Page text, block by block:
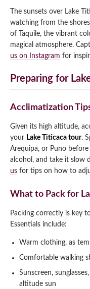
The sunsets over Lake
watching from the
of Taquile, the vibrant
magical atmosphere.
us on Instagram for
Preparing for
Acclimatization
Given its high altitude,
your Lake Titicaca tour.
Arequipa, or Puno
alcohol, and take it slow
us for tips on how to
What to Pack for
Packing correctly is key
Essentials include:
Warm clothing, as
Comfortable walking
Sunscreen,
altitude sun